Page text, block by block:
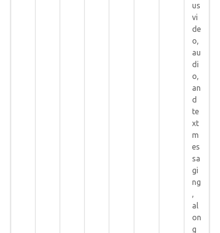
us
vi
de
o,
au
di
o,
an
d
te
xt
m
es
sa
gi
ng
al
on
g